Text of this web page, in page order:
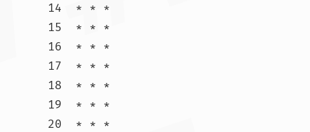
14  * * *
15  * * *
16  * * *
17  * * *
18  * * *
19  * * *
20  * * *